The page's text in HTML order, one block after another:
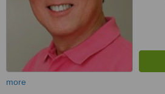
more